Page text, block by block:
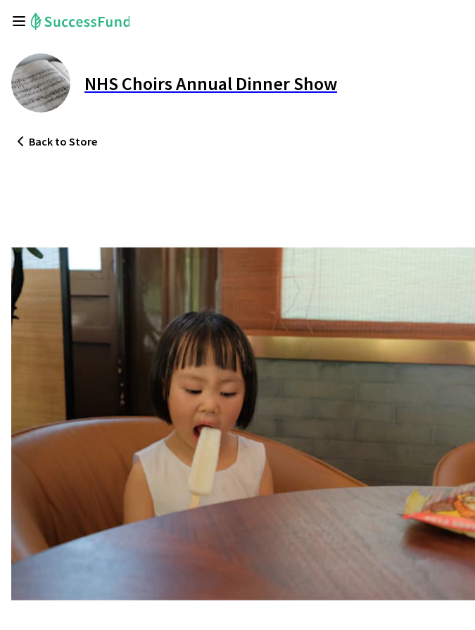
NHS Choirs Annual Dinner Show
Back to Store